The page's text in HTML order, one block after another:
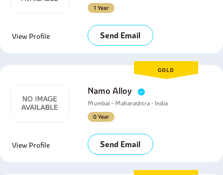
1 Year
View Profile Send Email
GOLD
Namo Alloy
Mumbai - Maharashtra - India
0 Year
View Profile Send Email